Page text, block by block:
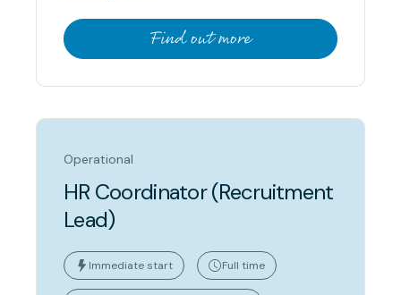
Find out more
Operational
HR Coordinator (Recruitment
Lead)
Immediate start Full time